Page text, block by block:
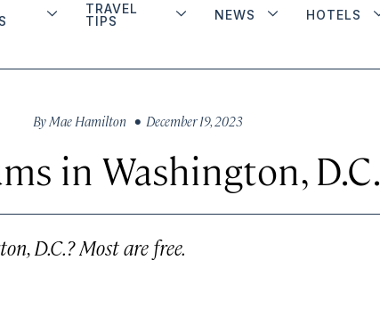
TRAVEL
TIPS
NEWS HOTELS
ByMae Hamilton • December 19, 2023
in Washington, D.C.
D.C.? Most are free.